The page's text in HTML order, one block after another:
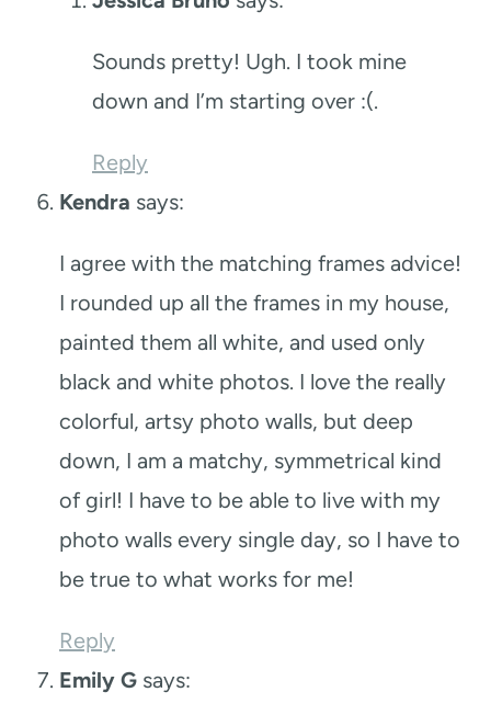
Sounds pretty! Ugh. I took mine
down and I’m starting over :(.
Reply
Kendra says:
I agree with the matching frames advice!
I rounded up all the frames in my house,
painted them all white, and used only
black and white photos. I love the really
colorful, artsy photo walls, but deep
down, I am a matchy, symmetrical kind
of girl! I have to be able to live with my
photo walls every single day, so I have to
be true to what works for me!
Reply
Emily G says: